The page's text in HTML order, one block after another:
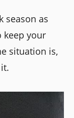
season as
keep your
situation is,